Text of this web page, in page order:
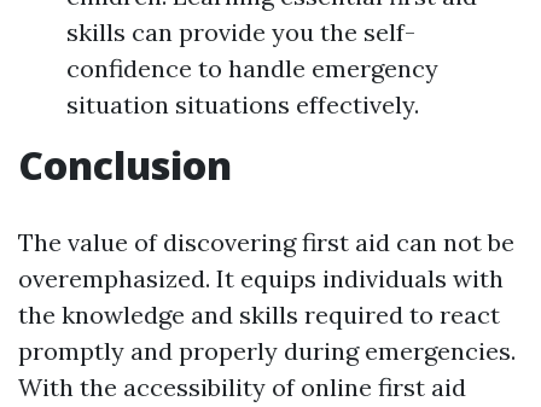
skills can provide you the self-
confidence to handle emergency
situation situations effectively.
Conclusion
The value of discovering first aid can not be
overemphasized. It equips individuals with
the knowledge and skills required to react
promptly and properly during emergencies.
With the accessibility of online first aid